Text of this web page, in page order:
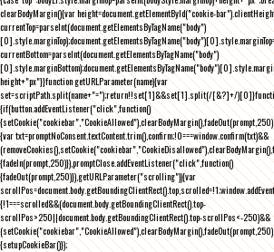
clearBodyMargin(){var height=document.getElementById("cookie-
currentTop=parseInt(document.getElementsByTagName("body")
currentBottom=parseInt(document.getElementsByTagName("body")
height+"px"}}function getURLParameter(name){var
set=scriptPath.split(name+"=");return!!set[1]&&set[1].split(/[&?]+/
{if(button.addEventListener("click",function()
{var txt=promptNoConsent.textContent.trim(),confirm;!0===window.confirm(txt)&&
{fadeIn(prompt,250)}),promptClose.addEventListener("click",function()
{fadeOut(prompt,250)}),getURLParameter("scrolling")){var
{!1===scrolled&&(document.body.getBoundingClientRect().top-
scrollPos>250||document.body.getBoundingClientRect().top-scrollPos<-250)&&
{setupCookieBar()});